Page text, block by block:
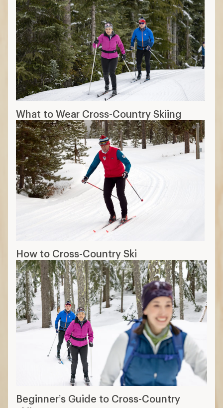
What to Wear Cross-Country Skiing
How to Cross-Country Ski
Beginner’s Guide to Cross-Country